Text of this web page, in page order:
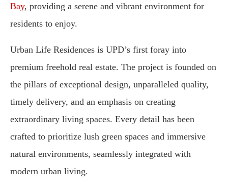
Bay, providing a serene and vibrant environment for
residents to enjoy.
Urban Life Residences is UPD’s first foray into
premium freehold real estate. The project is founded on
the pillars of exceptional design, unparalleled quality,
timely delivery, and an emphasis on creating
extraordinary living spaces. Every detail has been
crafted to prioritize lush green spaces and immersive
natural environments, seamlessly integrated with
modern urban living.